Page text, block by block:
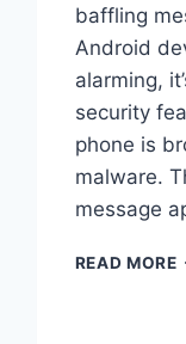
baffling
Android
alarming,
security
phone is
malware.
message
READ MORE